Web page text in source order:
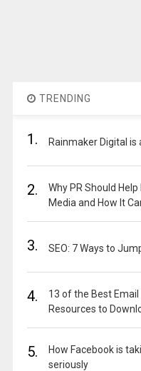
TRENDING
1. Rainmaker Digital is
2.
Why PR Should
Media and How It
3. SEO: 7 Ways to
4.
13 of the Best
Resources to
5.
How Facebook is
seriously